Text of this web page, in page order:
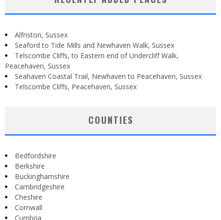
Alfriston, Sussex
Seaford to Tide Mills and Newhaven Walk, Sussex
Telscombe Cliffs, to Eastern end of Undercliff Walk,
Peacehaven, Sussex
Seahaven Coastal Trail, Newhaven to Peacehaven, Sussex
Telscombe Cliffs, Peacehaven, Sussex
COUNTIES
Bedfordshire
Berkshire
Buckinghamshire
Cambridgeshire
Cheshire
Cornwall
Cumbria